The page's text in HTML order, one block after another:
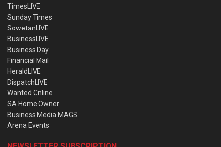
TimesLIVE
Sunday Times
SowetanLIVE
BusinessLIVE
Business Day
Financial Mail
HeraldLIVE
DispatchLIVE
Wanted Online
SA Home Owner
Business Media MAGS
Arena Events